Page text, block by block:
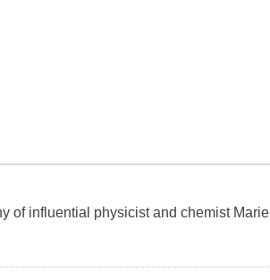
of influential physicist and chemist Marie